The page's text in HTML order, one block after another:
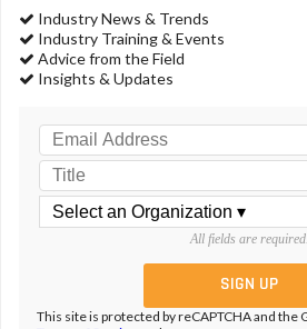
Industry News & Trends
Industry Training & Events
Advice from the Field
Insights & Updates
All fields are required.
This site is protected by reCAPTCHA and the